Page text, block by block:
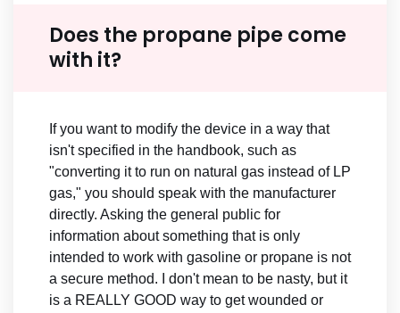
Does the propane pipe come
with it?
If you want to modify the device in a way that
isn't specified in the handbook, such as
"converting it to run on natural gas instead of LP
gas," you should speak with the manufacturer
directly. Asking the general public for
information about something that is only
intended to work with gasoline or propane is not
a secure method. I don't mean to be nasty, but it
is a REALLY GOOD way to get wounded or